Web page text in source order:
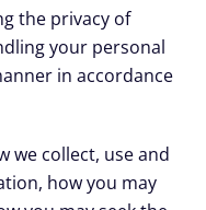
the privacy of
your personal
in accordance
we collect, use and
how you may